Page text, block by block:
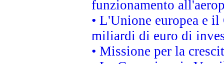
funzionamento
• L'Unione europea e
miliardi di euro di
• Missione per la